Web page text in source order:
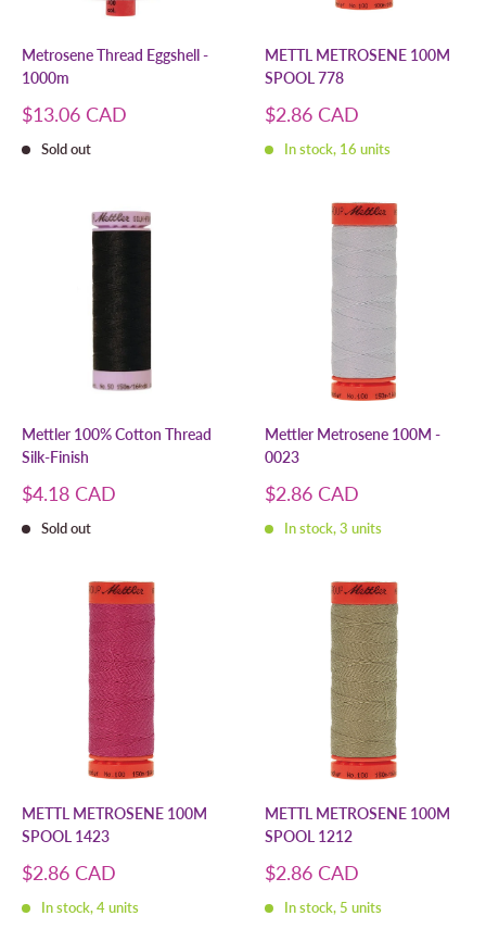
Metrosene Thread Eggshell -
1000m
Sale
$13.06 CAD
Sold out
METTL METROSENE 100M
SPOOL 778
Sale
$2.86 CAD
In stock, 16 units
Mettler 100% Cotton Thread
Silk-Finish
Sale
$4.18 CAD
Sold out
Mettler Metrosene 100M -
0023
Sale
$2.86 CAD
In stock, 3 units
METTL METROSENE 100M
SPOOL 1423
Sale
$2.86 CAD
In stock, 4 units
METTL METROSENE 100M
SPOOL 1212
Sale
$2.86 CAD
In stock, 5 units